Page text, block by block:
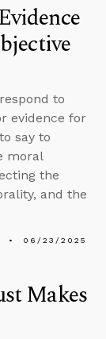
to
evidence for
say to
moral
the
and the
06/23/2025
Makes